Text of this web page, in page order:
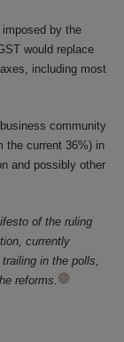
by the
would replace
including most
community
the current 36%) in
and possibly other
of the ruling
currently
in the polls,
reforms.